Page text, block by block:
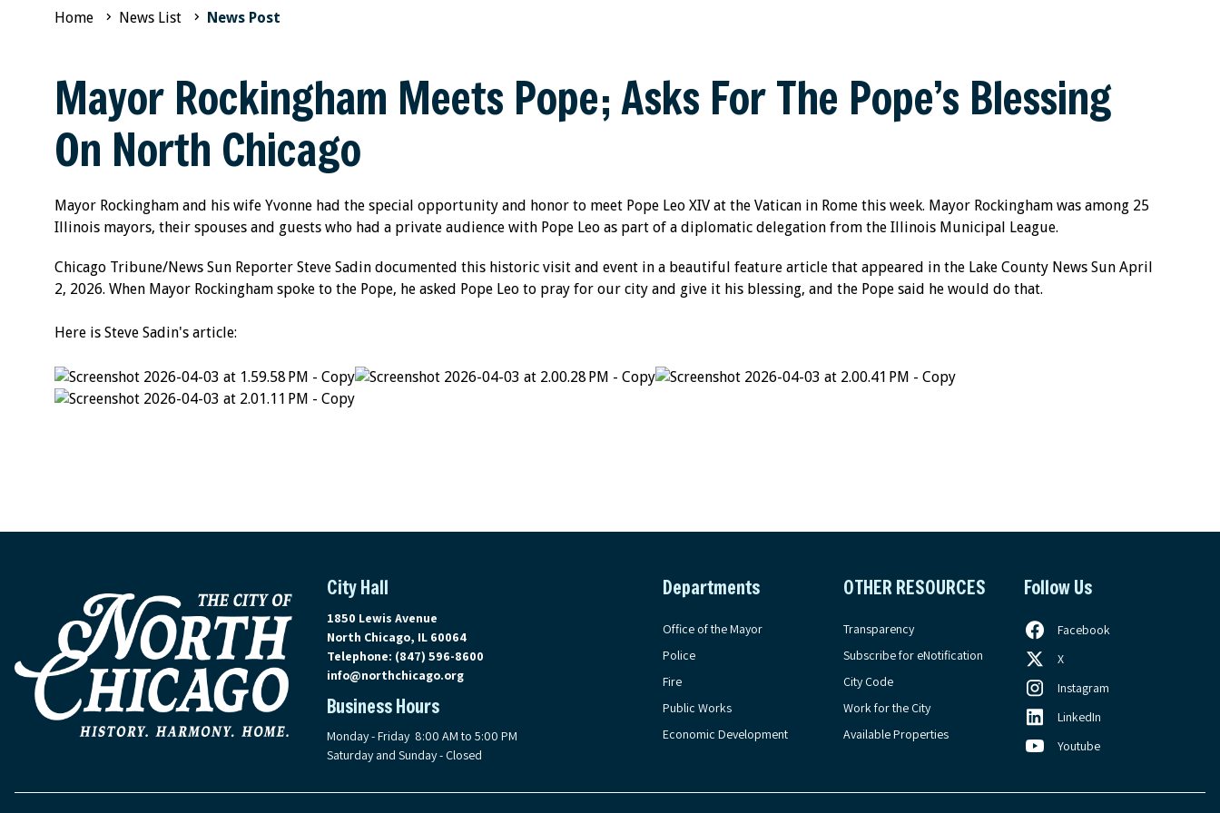
Home News List News Post
Mayor Rockingham Meets Pope; Asks For The Pope’s Blessing
On North Chicago
Mayor Rockingham and his wife Yvonne had the special opportunity and honor to meet Pope Leo XIV at the Vatican in Rome this week. Mayor Rockingham was among 25
Illinois mayors, their spouses and guests who had a private audience with Pope Leo as part of a diplomatic delegation from the Illinois Municipal League.
Chicago Tribune/News Sun Reporter Steve Sadin documented this historic visit and event in a beautiful feature article that appeared in the Lake County News Sun April
2, 2026. When Mayor Rockingham spoke to the Pope, he asked Pope Leo to pray for our city and give it his blessing, and the Pope said he would do that.
Here is Steve Sadin's article:
City Hall
View address on Google Maps, opens in a new tab
1850 Lewis Avenue
North Chicago, IL 60064
Telephone: (847) 596-8600
info@northchicago.org
Business Hours
Monday - Friday 8:00 AM to 5:00 PM
Saturday and Sunday - Closed
Departments
Office of the Mayor
Police
Fire
Public Works
Economic Development
OTHER RESOURCES
Transparency
Subscribe for eNotification
City Code
Work for the City
Available Properties
Follow Us
Facebook
X
Instagram
LinkedIn
Youtube